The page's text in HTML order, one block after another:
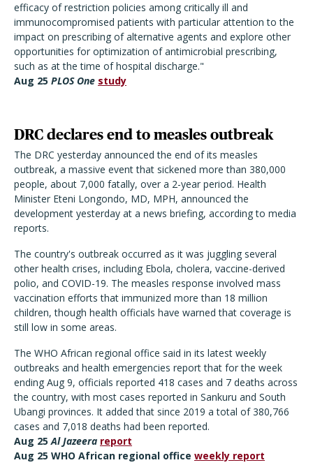
efficacy of restriction policies among critically ill and
immunocompromised patients with particular attention to the
impact on prescribing of alternative agents and explore other
opportunities for optimization of antimicrobial prescribing,
such as at the time of hospital discharge."
Aug 25 PLOS One study
DRC declares end to measles outbreak
The DRC yesterday announced the end of its measles
outbreak, a massive event that sickened more than 380,000
people, about 7,000 fatally, over a 2-year period. Health
Minister Eteni Longondo, MD, MPH, announced the
development yesterday at a news briefing, according to media
reports.
The country's outbreak occurred as it was juggling several
other health crises, including Ebola, cholera, vaccine-derived
polio, and COVID-19. The measles response involved mass
vaccination efforts that immunized more than 18 million
children, though health officials have warned that coverage is
still low in some areas.
The WHO African regional office said in its latest weekly
outbreaks and health emergencies report that for the week
ending Aug 9, officials reported 418 cases and 7 deaths across
the country, with most cases reported in Sankuru and South
Ubangi provinces. It added that since 2019 a total of 380,766
cases and 7,018 deaths had been reported.
Aug 25Al Jazeera report
Aug 25 WHO African regional office weekly report